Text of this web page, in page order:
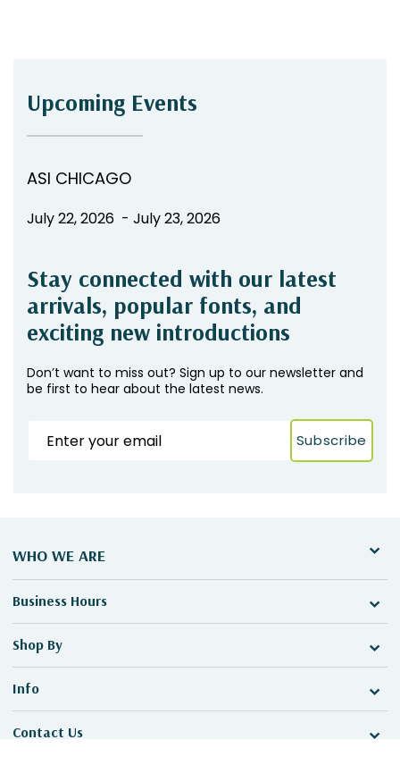
Upcoming Events
ASI CHICAGO
July 22, 2026 - July 23, 2026
Stay connected with our latest
arrivals, popular fonts, and
exciting new introductions
Don’t want to miss out? Sign up to our newsletter and
be first to hear about the latest news.
Subscribe
WHO WE ARE
Business Hours
Shop By
Info
Contact Us